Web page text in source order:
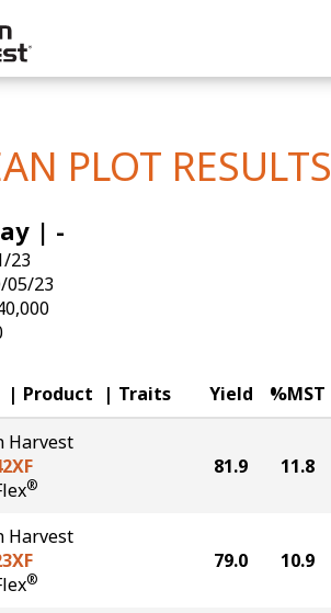
PLOT RESULTS
| -
23
05/23
Product Traits Yield %MST
Harvest
®
81.9 11.8
Harvest
®
79.0 10.9